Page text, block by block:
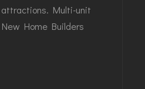
Multi-unit
Home Builders